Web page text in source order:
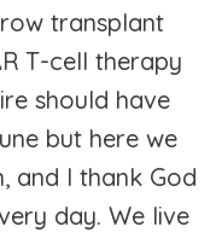
transplant
T-cell therapy
should have
but here we
and I thank God
day. We live